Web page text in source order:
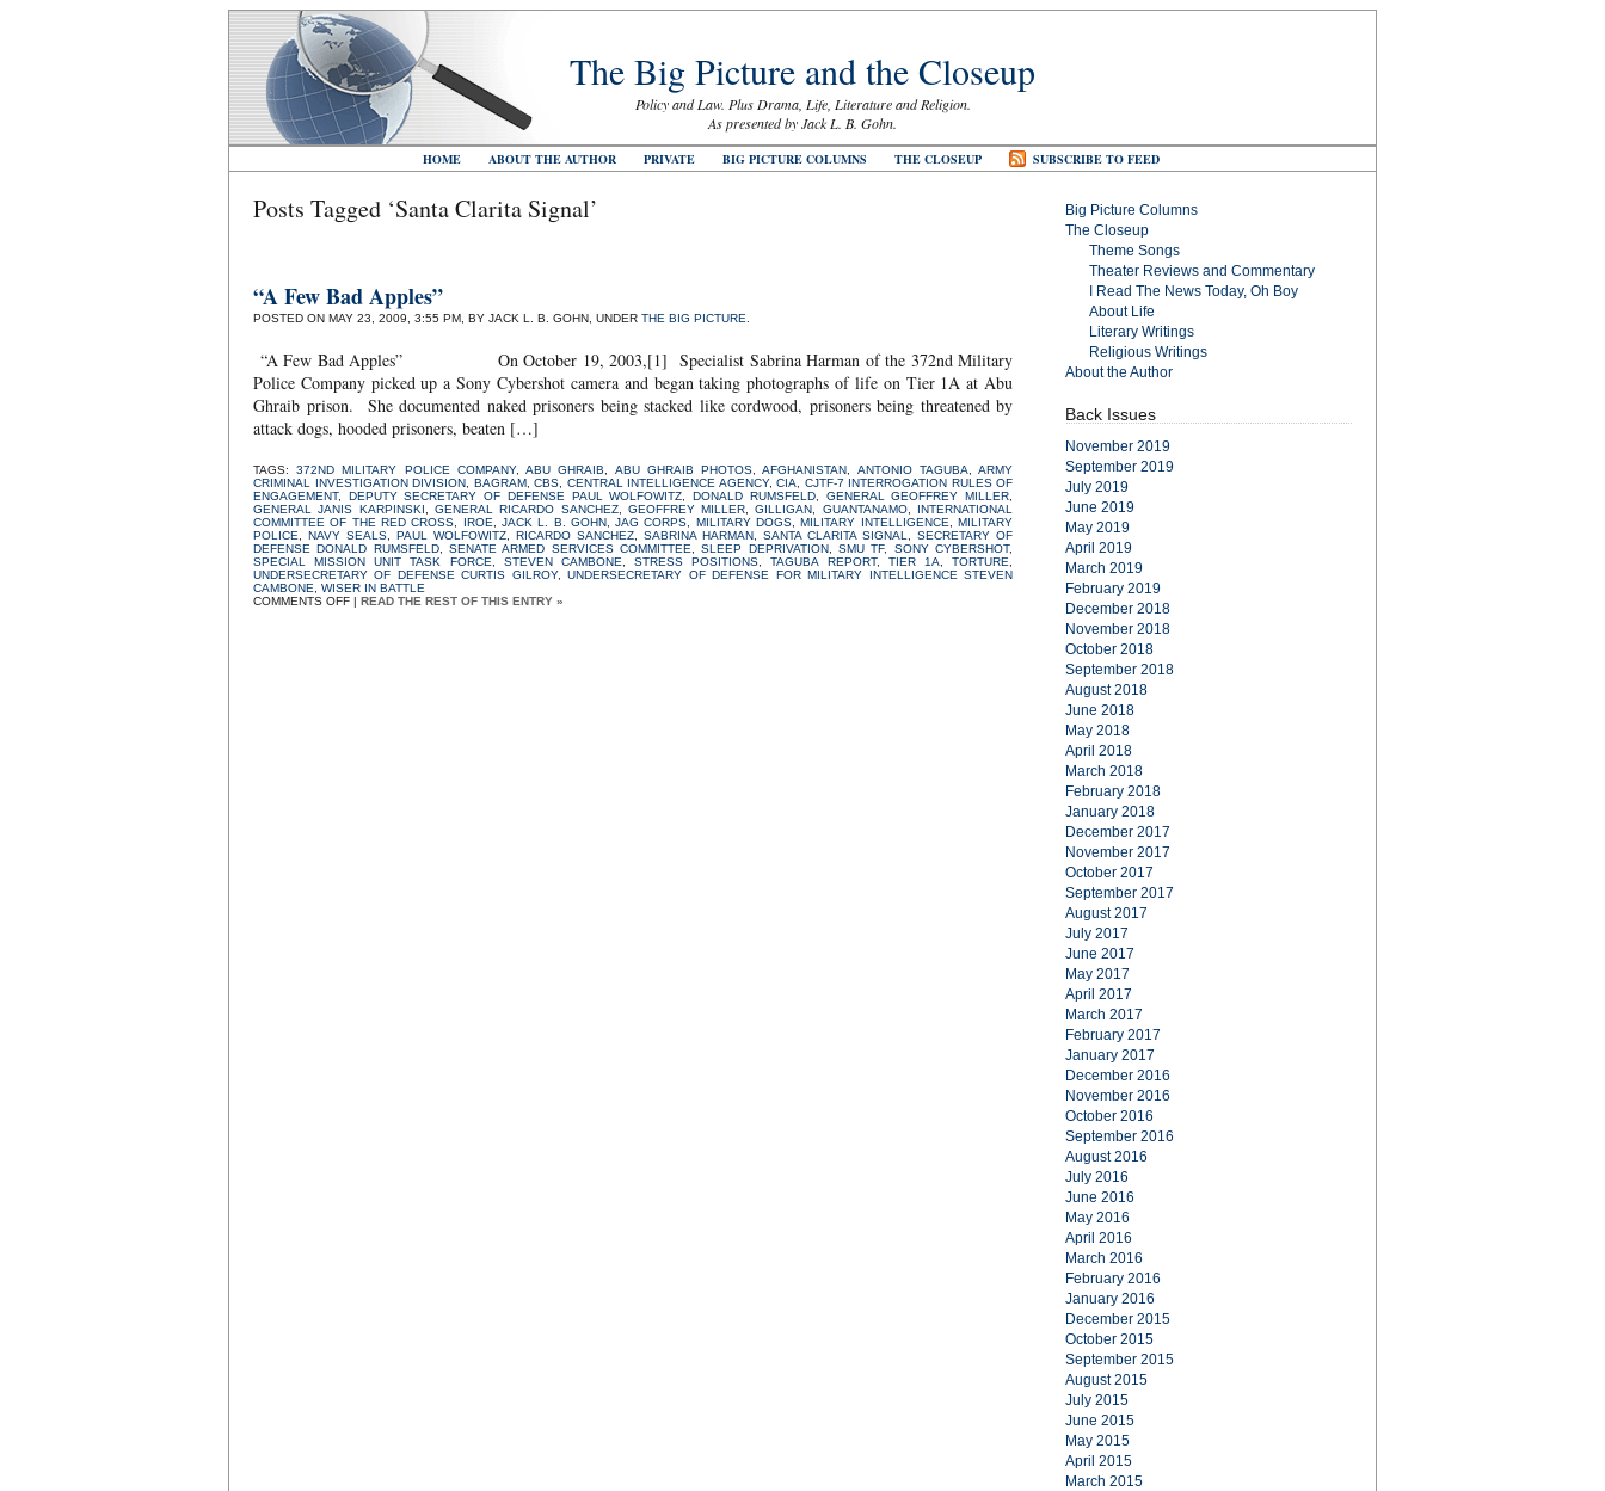
The Big Picture and the Closeup
Policy and Law. Plus Drama, Life, Literature and Religion.
As presented by Jack L. B. Gohn.
HOME ABOUT THE AUTHOR PRIVATE BIG PICTURE COLUMNS THE CLOSEUP SUBSCRIBE TO FEED
Posts Tagged ‘Santa Clarita Signal’
“A Few Bad Apples”
POSTED ON MAY 23, 2009, 3:55 PM, BY JACK L. B. GOHN, UNDER THE BIG PICTURE
“A Few Bad Apples” On October 19, 2003,[1] Specialist Sabrina Harman of the 372nd Military
Police Company picked up a Sony Cybershot camera and began taking photographs of life on Tier 1A at Abu
Ghraib prison. She documented naked prisoners being stacked like cordwood, prisoners being threatened by
attack dogs, hooded prisoners, beaten […]
TAGS:372ND MILITARY POLICE COMPANY,ABU GHRAIB ABU GHRAIB PHOTOS ,AFGHANISTAN ANTONIO TAGUBA ,ARMY
CRIMINAL INVESTIGATION DIVISION
BAGRAM, CBS CENTRAL INTELLIGENCE AGENCY, CIA
CJTF-7 INTERROGATION RULES OF
ENGAGEMENT, DEPUTY SECRETARY OF DEFENSE PAUL WOLFOWITZ ,DONALD RUMSFELD, GENERAL GEOFFREY MILLER
GENERAL JANIS KARPINSKI
GENERAL RICARDO SANCHEZ, GEOFFREY MILLER ,GILLIGAN GUANTANAMO, INTERNATIONAL
COMMITTEE OF THE RED CROSS
IROE JACK L. B. GOHN,JAG CORPS MILITARY DOGS ,MILITARY INTELLIGENCE
MILITARY
POLICE
NAVY SEALS PAUL WOLFOWITZ RICARDO SANCHEZ SABRINA HARMAN SANTA CLARITA SIGNAL
SECRETARY OF
DEFENSE DONALD RUMSFELD,SENATE ARMED SERVICES COMMITTEE ,SLEEP DEPRIVATION,SMU TF, SONY CYBERSHOT,
SPECIAL MISSION UNIT TASK FORCE
STEVEN CAMBONE ,STRESS POSITIONS ,TAGUBA REPORT, TIER 1A ,TORTURE
UNDERSECRETARY OF DEFENSE CURTIS GILROY,UNDERSECRETARY OF DEFENSE FOR MILITARY INTELLIGENCE STEVEN
CAMBONE
WISER IN BATTLE
COMMENTS OFFON
| READ THE REST OF THIS ENTRY »
Big Picture Columns
The Closeup
Theme Songs
Theater Reviews and Commentary
I Read The News Today, Oh Boy
About Life
Literary Writings
Religious Writings
About the Author
Back Issues
November 2019
September 2019
July 2019
June 2019
May 2019
April 2019
March 2019
February 2019
December 2018
November 2018
October 2018
September 2018
August 2018
June 2018
May 2018
April 2018
March 2018
February 2018
January 2018
December 2017
November 2017
October 2017
September 2017
August 2017
July 2017
June 2017
May 2017
April 2017
March 2017
February 2017
January 2017
December 2016
November 2016
October 2016
September 2016
August 2016
July 2016
June 2016
May 2016
April 2016
March 2016
February 2016
January 2016
December 2015
October 2015
September 2015
August 2015
July 2015
June 2015
May 2015
April 2015
March 2015